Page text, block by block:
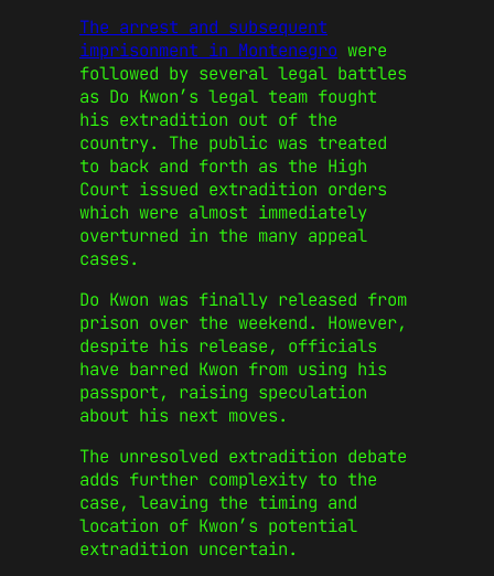
The arrest and subsequent
imprisonment in Montenegro were
followed by several legal battles
as Do Kwon’s legal team fought
his extradition out of the
country. The public was treated
to back and forth as the High
Court issued extradition orders
which were almost immediately
overturned in the many appeal
cases.
Do Kwon was finally released from
prison over the weekend. However,
despite his release, officials
have barred Kwon from using his
passport, raising speculation
about his next moves.
The unresolved extradition debate
adds further complexity to the
case, leaving the timing and
location of Kwon’s potential
extradition uncertain.